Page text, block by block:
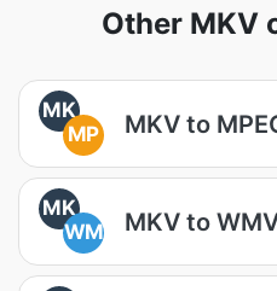
Other MKV
MK
MP
MKV to
MK
WM
MKV to